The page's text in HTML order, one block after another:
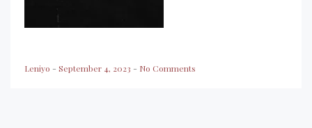
Leniyo - September 4, 2023 - No Comments